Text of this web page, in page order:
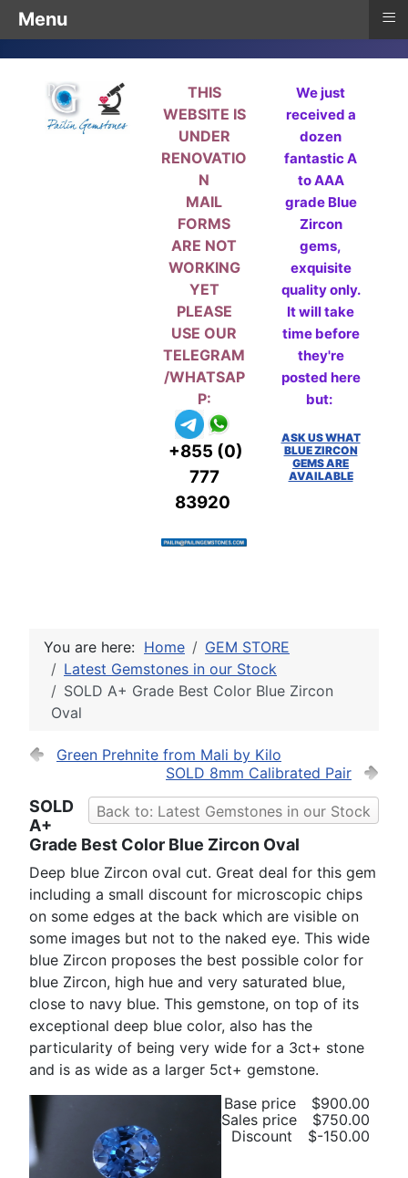
THIS
WEBSITE IS
UNDER
RENOVATIO
N
MAIL
FORMS
ARE NOT
WORKING
YET
PLEASE
USE OUR
TELEGRAM
/WHATSAP
P:
+855 (0)
777
83920
We just
received a
dozen
fantastic A
to AAA
grade Blue
Zircon
gems,
exquisite
quality only.
It will take
time before
they're
posted here
but:
ASK US WHAT
BLUE ZIRCON
GEMS ARE
AVAILABLE
You are here: Home
GEM STORE
Latest Gemstones in our Stock
SOLD A+ Grade Best Color Blue Zircon
Oval
Green Prehnite from Mali by Kilo
SOLD 8mm Calibrated Pair
Back to: Latest Gemstones in our Stock
SOLD
A+
Grade Best Color Blue Zircon Oval
Deep blue Zircon oval cut. Great deal for this gem
including a small discount for microscopic chips
on some edges at the back which are visible on
some images but not to the naked eye. This wide
blue Zircon proposes the best possible color for
blue Zircon, high hue and very saturated blue,
close to navy blue. This gemstone, on top of its
exceptional deep blue color, also has the
particularity of being very wide for a 3ct+ stone
and is as wide as a larger 5ct+ gemstone.
Base price
$900.00
Sales price
$750.00
Discount
$-150.00
Menu ≡